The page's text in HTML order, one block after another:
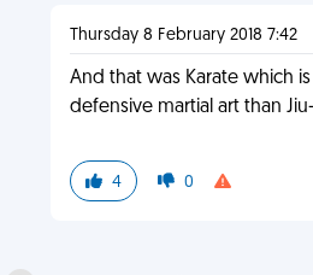
Thursday 8 February 2018 7:42
And that was Karate which
defensive martial art than
4 0